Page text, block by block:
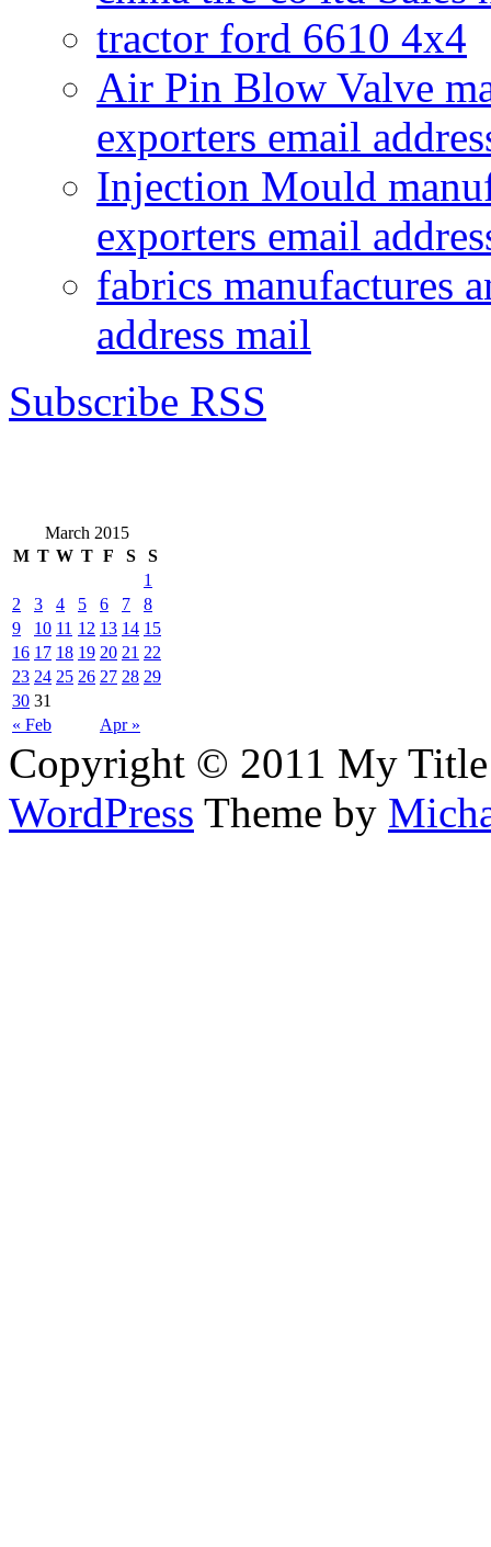
tractor ford 6610 4x4
Air Pin Blow Valve
exporters email
Injection Mould
exporters email
fabrics manufactures
address mail
Subscribe RSS
March 2015
M T W T F S S
« Feb Apr »
1
2
3 4 5 6 7
8
9
10 11 12 13 14 15
16 17 18 19 20 21 22
23 24 25 26 27 28 29
30 31
Copyright © 2011 My Title
WordPress Theme by